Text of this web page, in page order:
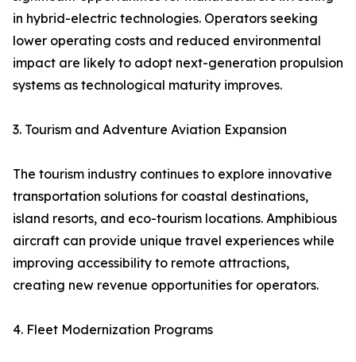
in hybrid-electric technologies. Operators seeking
lower operating costs and reduced environmental
impact are likely to adopt next-generation propulsion
systems as technological maturity improves.
3. Tourism and Adventure Aviation Expansion
The tourism industry continues to explore innovative
transportation solutions for coastal destinations,
island resorts, and eco-tourism locations. Amphibious
aircraft can provide unique travel experiences while
improving accessibility to remote attractions,
creating new revenue opportunities for operators.
4. Fleet Modernization Programs